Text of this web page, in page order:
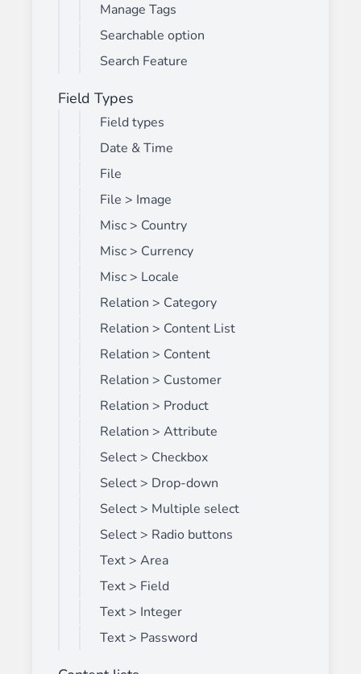
Manage Tags
Searchable option
Search Feature
Field Types
Field types
Date & Time
File
File > Image
Misc > Country
Misc > Currency
Misc > Locale
Relation > Category
Relation > Content List
Relation > Content
Relation > Customer
Relation > Product
Relation > Attribute
Select > Checkbox
Select > Drop-down
Select > Multiple select
Select > Radio buttons
Text > Area
Text > Field
Text > Integer
Text > Password